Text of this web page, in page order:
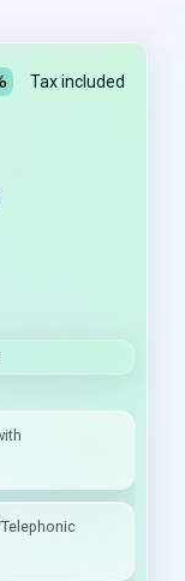
Tax included